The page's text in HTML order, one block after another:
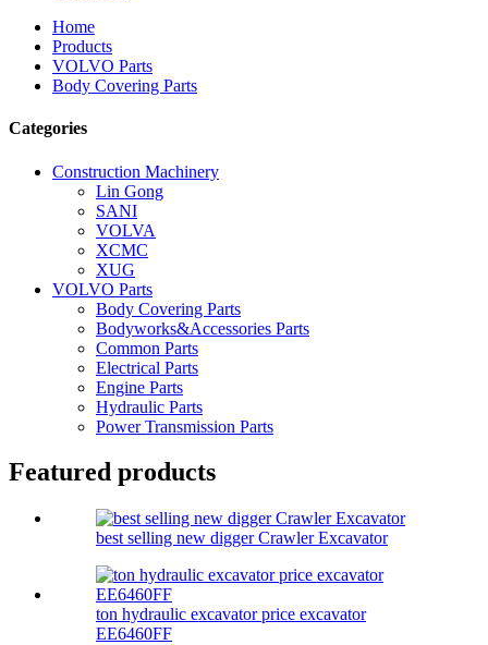
Home
Products
VOLVO Parts
Body Covering Parts
Categories
Construction Machinery
Lin Gong
SANI
VOLVA
XCMC
XUG
VOLVO Parts
Body Covering Parts
Bodyworks&Accessories Parts
Common Parts
Electrical Parts
Engine Parts
Hydraulic Parts
Power Transmission Parts
Featured products
best selling new digger Crawler Excavator
ton hydraulic excavator price excavator
EE6460FF